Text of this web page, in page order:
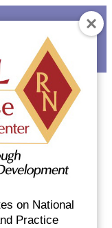
Nurse
Certificate
on National
Practice